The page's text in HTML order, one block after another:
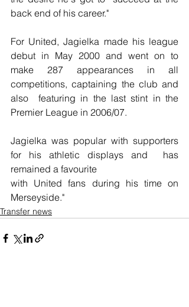
back end of his career."
For United, Jagielka made his league
debut in May 2000 and went on to
make 287 appearances in all
competitions, captaining the club and
also  featuring in the last stint in the
Premier League in 2006/07.
Jagielka was popular with supporters
for his athletic displays and  has
remained a favourite
with United fans during his time on
Merseyside."
Transfer news